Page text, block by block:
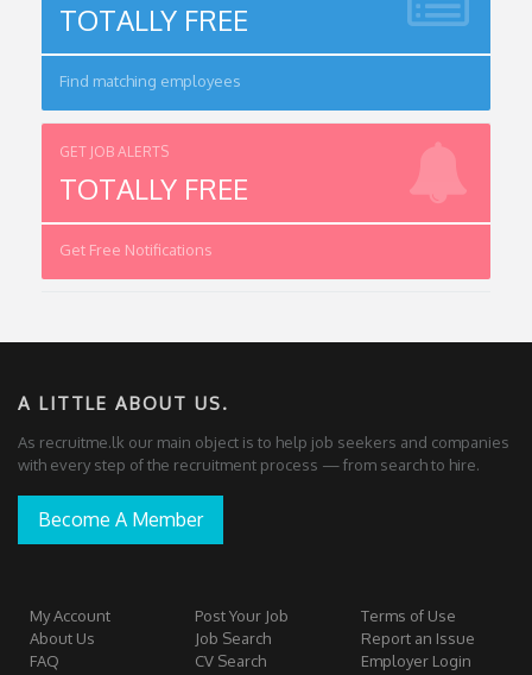
TOTALLY FREE
Find matching employees
GET JOB ALERTS
TOTALLY FREE
Get Free Notifications
A LITTLE ABOUT US.
As recruitme.lk our main object is to help job seekers and companies
with every step of the recruitment process — from search to hire.
Become A Member
My Account
About Us
FAQ
Post Your Job
Job Search
CV Search
Terms of Use
Report an Issue
Employer Login